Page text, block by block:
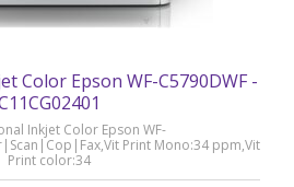
Color Epson WF-C5790DWF -
Inkjet Color Epson WF-
Print Mono:34 ppm,Vit
Print color:34
verde 40